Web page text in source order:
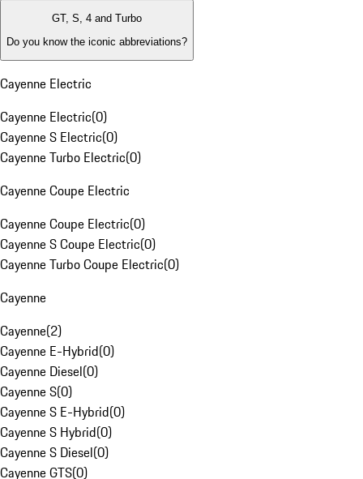
GT, S, 4 and Turbo
Do you know the iconic abbreviations?
Cayenne Electric
Cayenne Electric(0)
Cayenne S Electric(0)
Cayenne Turbo Electric(0)
Cayenne Coupe Electric
Cayenne Coupe Electric(0)
Cayenne S Coupe Electric(0)
Cayenne Turbo Coupe Electric(0)
Cayenne
Cayenne(2)
Cayenne E-Hybrid(0)
Cayenne Diesel(0)
Cayenne S(0)
Cayenne S E-Hybrid(0)
Cayenne S Hybrid(0)
Cayenne S Diesel(0)
Cayenne GTS(0)